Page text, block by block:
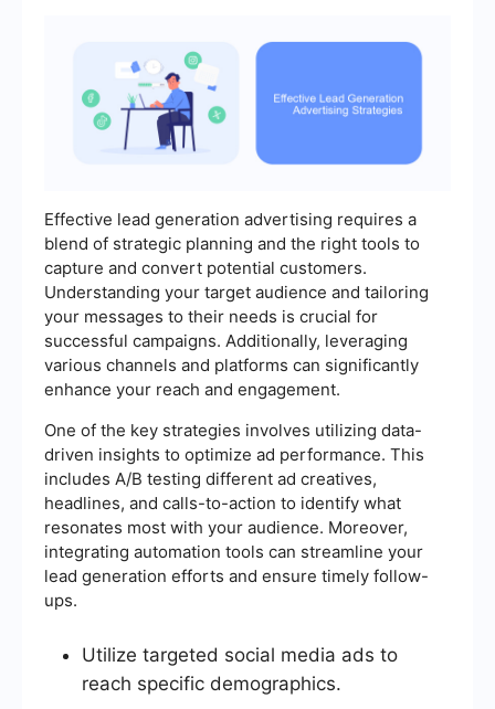
Effective lead generation advertising requires a
blend of strategic planning and the right tools to
capture and convert potential customers.
Understanding your target audience and tailoring
your messages to their needs is crucial for
successful campaigns. Additionally, leveraging
various channels and platforms can significantly
enhance your reach and engagement.
One of the key strategies involves utilizing data-
driven insights to optimize ad performance. This
includes A/B testing different ad creatives,
headlines, and calls-to-action to identify what
resonates most with your audience. Moreover,
integrating automation tools can streamline your
lead generation efforts and ensure timely follow-
ups.
Utilize targeted social media ads to
reach specific demographics.